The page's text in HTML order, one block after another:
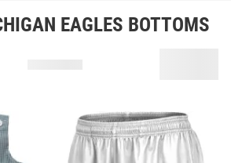
EAGLES BOTTOMS